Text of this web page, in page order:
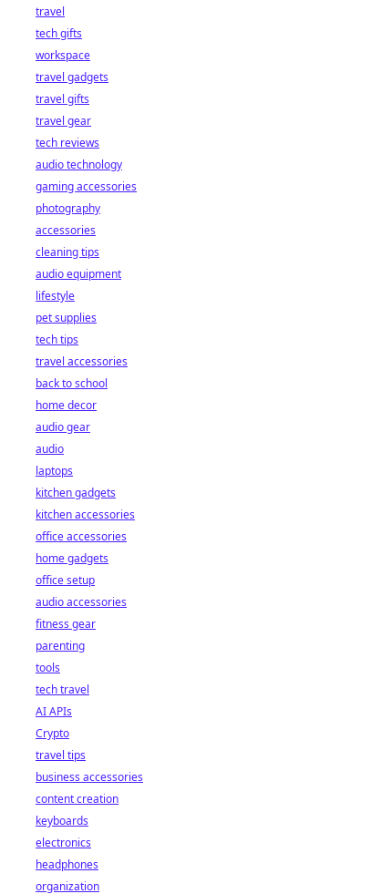
travel
tech gifts
workspace
travel gadgets
travel gifts
travel gear
tech reviews
audio technology
gaming accessories
photography
accessories
cleaning tips
audio equipment
lifestyle
pet supplies
tech tips
travel accessories
back to school
home decor
audio gear
audio
laptops
kitchen gadgets
kitchen accessories
office accessories
home gadgets
office setup
audio accessories
fitness gear
parenting
tools
tech travel
AI APIs
Crypto
travel tips
business accessories
content creation
keyboards
electronics
headphones
organization